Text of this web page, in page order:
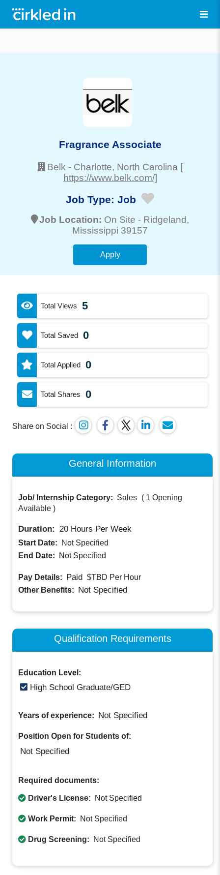
Fragrance Associate
Belk - Charlotte, North Carolina [
https://www.belk.com/]
Job Type: Job
Job Location: On Site - Ridgeland,
Mississippi 39157
Apply
Total Views 5
Total Saved 0
Total Applied 0
Total Shares 0
Share on Social :
General Information
Job/ Internship Category: Sales ( 1 Opening
Available )
Duration: 20 Hours Per Week
Start Date:
Not Specified
End Date:
Not Specified
Pay Details: Paid $TBD Per Hour
Other Benefits: Not Specified
Qualification Requirements
Education Level:
High School Graduate/GED
Years of experience: Not Specified
Position Open for Students of:
Not Specified
Required documents:
Driver's License: Not Specified
Work Permit: Not Specified
Drug Screening: Not Specified